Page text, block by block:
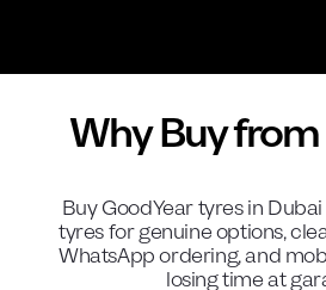
Why Buy
BuyGoodYeartyres in
tyres for genuine options,
WhatsApp ordering, and
losing time at